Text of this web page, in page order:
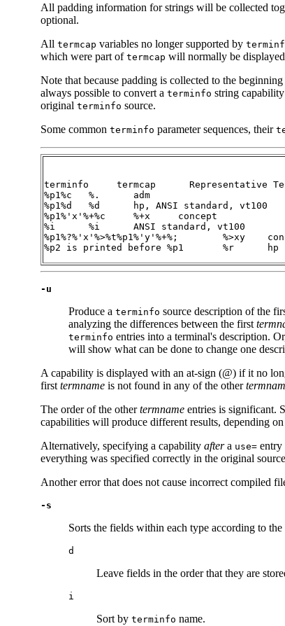
All padding information for strings will be collected
optional.
All termcap variables no longer supported by
which were part of termcap will normally be
Note that because padding is collected to the
always possible to convert a terminfo string
original terminfo source.
Some common terminfo parameter sequences, their
terminfo     termcap
%p1%c	%.
%p1%d	%d
%p1%'x'%+%c	%+x
%i	%i
%p1%?%'x'%>%t%p1%'y'%+%;	%>xy
%p2 is printed before %p1	%r
	hp
-u
Produce a terminfo source description of the
analyzing the differences between the first
terminfo entries into a terminal's description.
will show what can be done to change one
A capability is displayed with an at-sign (@) if it no
first termname is not found in any of the other
The order of the othertermname entries is significant.
capabilities will produce different results, depending
Alternatively, specifying a capability aftera use= entry
everything was specified correctly in the original
Another error that does not cause incorrect compiled
-s
Sorts the fields within each type according to
d
Leave fields in the order that they are
i
Sort by terminfo name.